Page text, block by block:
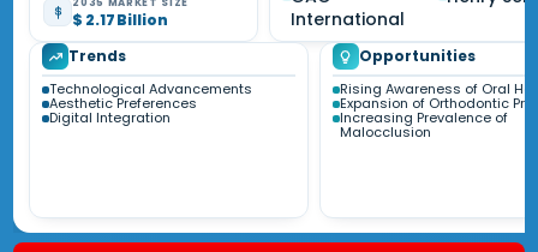
$ 2.17 Billion
International
Trends
Technological Advancements
Aesthetic Preferences
Digital Integration
Opportunities
Rising Awareness of Oral
Expansion of Orthodontic
Increasing Prevalence of
Malocclusion